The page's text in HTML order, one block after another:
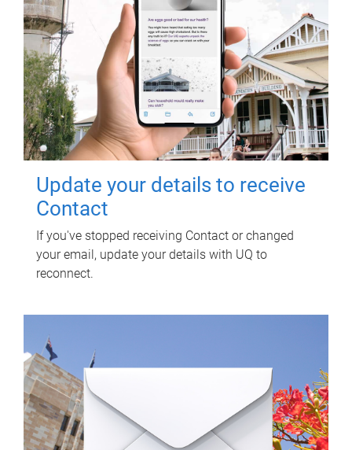
Update your details to receive
Contact
If you've stopped receiving Contact or changed
your email, update your details with UQ to
reconnect.